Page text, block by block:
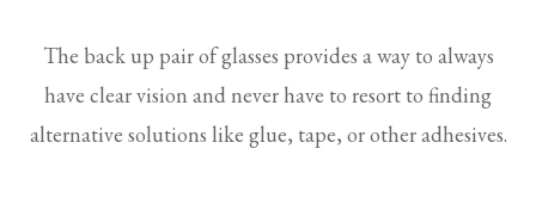
The back up pair of glasses provides a way to always
have clear vision and never have to resort to finding
alternative solutions like glue, tape, or other adhesives.